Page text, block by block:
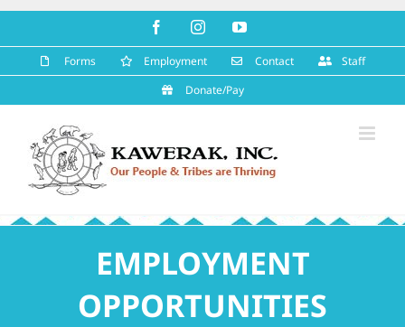
content
FacebookInstagramYouTube
Forms Employment Contact
Staff
Donate/Pay
EMPLOYMENT
OPPORTUNITIES